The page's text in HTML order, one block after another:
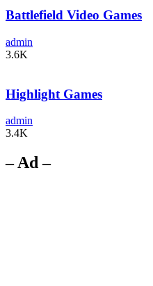
Battlefield Video Games
admin
3.6K
Highlight Games
admin
3.4K
– Ad –